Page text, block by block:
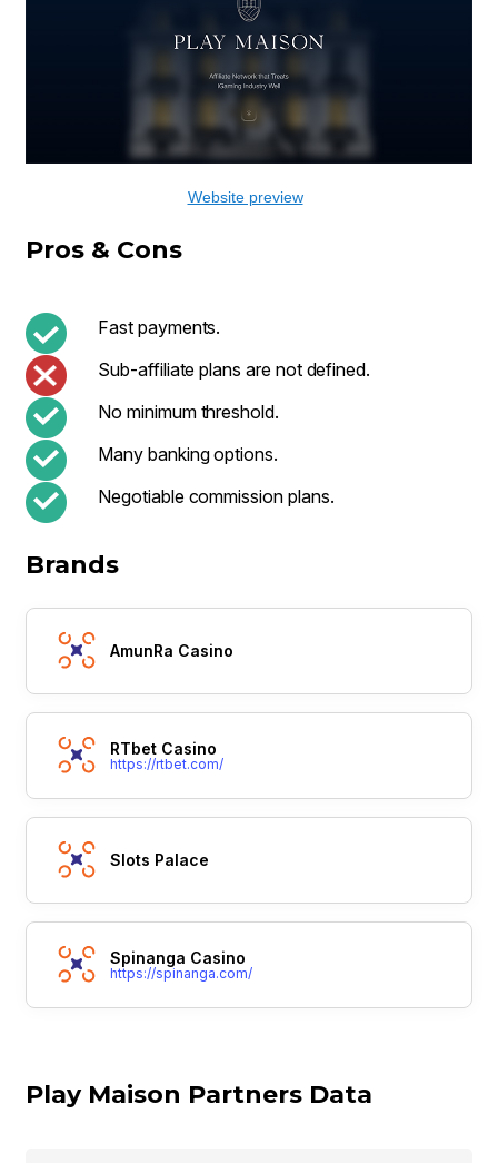
Website preview
Pros & Cons
Fast payments.
Sub-affiliate plans are not defined.
No minimum threshold.
Many banking options.
Negotiable commission plans.
Brands
AmunRa Casino
RTbet Casino
https://rtbet.com/
Slots Palace
Spinanga Casino
https://spinanga.com/
Play Maison Partners Data